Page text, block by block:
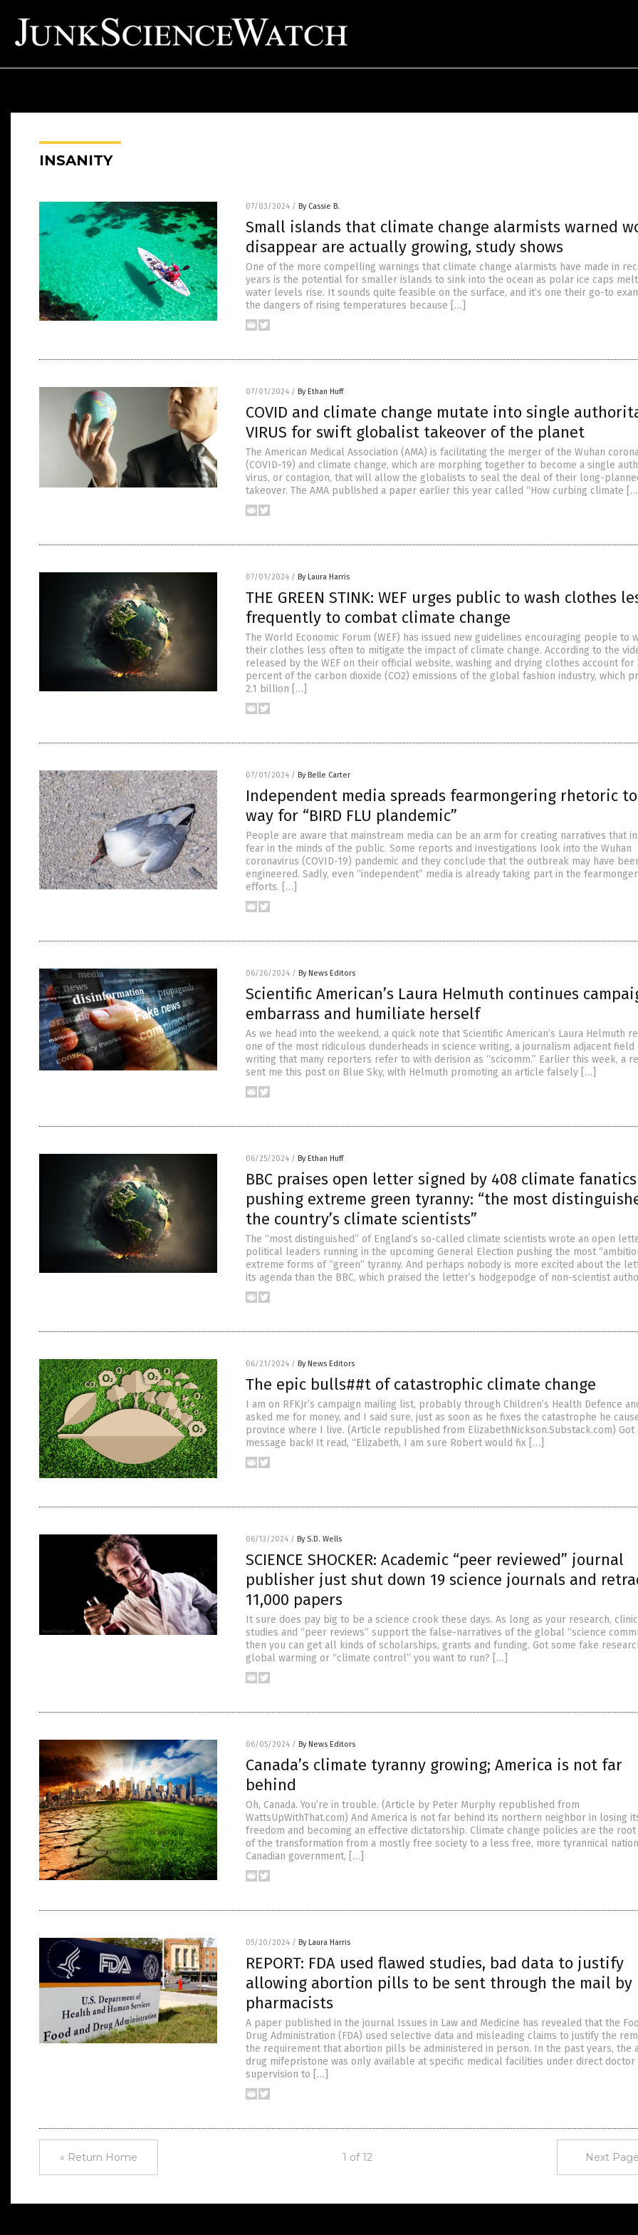
INSANITY
07/03/2024 / By Cassie B.
Small islands that climate change alarmists warned
disappear are actually growing, study shows
One of the more compelling warnings that climate change alarmists have made in
years is the potential for smaller islands to sink into the ocean as polar ice caps melt
water levels rise. It sounds quite feasible on the surface, and it’s one their go-to
the dangers of rising temperatures because […]
07/01/2024 / By Ethan Huff
COVID and climate change mutate into single
VIRUS for swift globalist takeover of the planet
The American Medical Association (AMA) is facilitating the merger of the Wuhan
(COVID-19) and climate change, which are morphing together to become a single
virus, or contagion, that will allow the globalists to seal the deal of their long-
takeover. The AMA published a paper earlier this year called “How curbing climate […]
07/01/2024 / By Laura Harris
THE GREEN STINK: WEF urges public to wash clothes
frequently to combat climate change
The World Economic Forum (WEF) has issued new guidelines encouraging people to
their clothes less often to mitigate the impact of climate change. According to the
released by the WEF on their official website, washing and drying clothes account for
percent of the carbon dioxide (CO2) emissions of the global fashion industry, which
2.1 billion […]
07/01/2024 / By Belle Carter
Independent media spreads fearmongering rhetoric
way for “BIRD FLU plandemic”
People are aware that mainstream media can be an arm for creating narratives that
fear in the minds of the public. Some reports and investigations look into the Wuhan
coronavirus (COVID-19) pandemic and they conclude that the outbreak may have
engineered. Sadly, even “independent” media is already taking part in the
efforts. […]
06/26/2024 / By News Editors
Scientific American’s Laura Helmuth continues
embarrass and humiliate herself
As we head into the weekend, a quick note that Scientific American’s Laura Helmuth
one of the most ridiculous dunderheads in science writing, a journalism adjacent field
writing that many reporters refer to with derision as “scicomm.” Earlier this week, a
sent me this post on Blue Sky, with Helmuth promoting an article falsely […]
06/25/2024 / By Ethan Huff
BBC praises open letter signed by 408 climate fanatics
pushing extreme green tyranny: “the most
the country’s climate scientists”
The “most distinguished” of England’s so-called climate scientists wrote an open
political leaders running in the upcoming General Election pushing the most
extreme forms of “green” tyranny. And perhaps nobody is more excited about the
its agenda than the BBC, which praised the letter’s hodgepodge of non-scientist
06/21/2024 / By News Editors
The epic bulls##t of catastrophic climate change
I am on RFKJr’s campaign mailing list, probably through Children’s Health Defence
asked me for money, and I said sure, just as soon as he fixes the catastrophe he
province where I live. (Article republished from ElizabethNickson.Substack.com) Got
message back! It read, “Elizabeth, I am sure Robert would fix […]
06/13/2024 / By S.D. Wells
SCIENCE SHOCKER: Academic “peer reviewed” journal
publisher just shut down 19 science journals and
11,000 papers
It sure does pay big to be a science crook these days. As long as your research,
studies and “peer reviews” support the false-narratives of the global “science
then you can get all kinds of scholarships, grants and funding. Got some fake
global warming or “climate control” you want to run? […]
06/05/2024 / By News Editors
Canada’s climate tyranny growing; America is not far
behind
Oh, Canada. You’re in trouble. (Article by Peter Murphy republished from
WattsUpWithThat.com) And America is not far behind its northern neighbor in losing
freedom and becoming an effective dictatorship. Climate change policies are the root
of the transformation from a mostly free society to a less free, more tyrannical
Canadian government, […]
05/20/2024 / By Laura Harris
REPORT: FDA used flawed studies, bad data to justify
allowing abortion pills to be sent through the mail by
pharmacists
A paper published in the journal Issues in Law and Medicine has revealed that the
Drug Administration (FDA) used selective data and misleading claims to justify the
the requirement that abortion pills be administered in person. In the past years, the
drug mifepristone was only available at specific medical facilities under direct doctor
supervision to […]
« Return Home 1 of 12 Next